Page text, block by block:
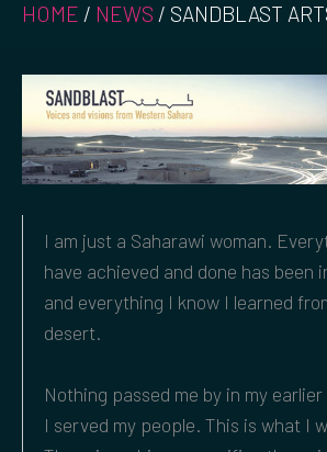
HOME / NEWS / SANDBLAST
I am just a Saharawi woman.
have achieved and done has been
and everything I know I learned
desert.
Nothing passed me by in my
I served my people. This is what I